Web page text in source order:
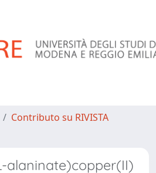
Contributo su RIVISTA
alaninate)copper(II)